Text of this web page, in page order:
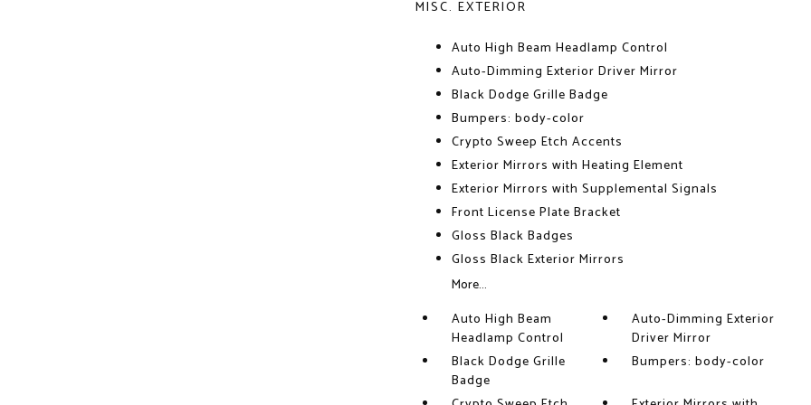
MISC. EXTERIOR
Auto High Beam Headlamp Control
Auto-Dimming Exterior Driver Mirror
Black Dodge Grille Badge
Bumpers: body-color
Crypto Sweep Etch Accents
Exterior Mirrors with Heating Element
Exterior Mirrors with Supplemental Signals
Front License Plate Bracket
Gloss Black Badges
Gloss Black Exterior Mirrors
More...
Auto High Beam
Headlamp Control
Auto-Dimming Exterior
Driver Mirror
Black Dodge Grille
Badge
Bumpers: body-color